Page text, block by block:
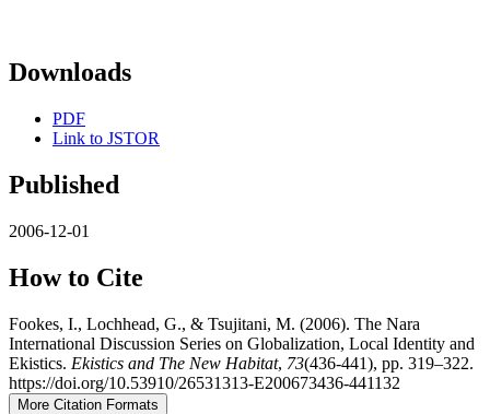
Downloads
PDF
Link to JSTOR
Published
2006-12-01
How to Cite
Fookes, I., Lochhead, G., & Tsujitani, M. (2006). The Nara
International Discussion Series on Globalization, Local Identity and
Ekistics. Ekistics and The New Habitat, 73(436-441), pp. 319–322.
https://doi.org/10.53910/26531313-E200673436-441132
More Citation Formats